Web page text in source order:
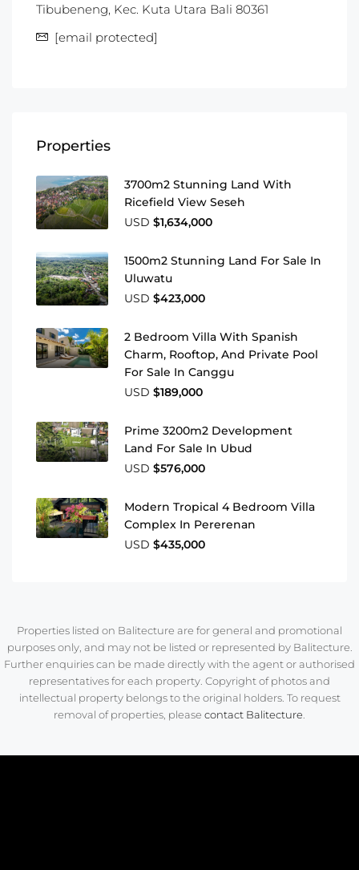
Tibubeneng, Kec. Kuta Utara Bali 80361
[email protected]
Properties
3700m2 Stunning Land With
Ricefield View Seseh
USD $1,634,000
1500m2 Stunning Land For Sale In
Uluwatu
USD $423,000
2 Bedroom Villa With Spanish
Charm, Rooftop, And Private Pool
For Sale In Canggu
USD $189,000
Prime 3200m2 Development
Land For Sale In Ubud
USD $576,000
Modern Tropical 4 Bedroom Villa
Complex In Pererenan
USD $435,000
Properties listed on Balitecture are for general and promotional
purposes only, and may not be listed or represented by Balitecture.
Further enquiries can be made directly with the agent or authorised
representatives for each property. Copyright of photos and
intellectual property belongs to the original holders. To request
removal of properties, please contact Balitecture